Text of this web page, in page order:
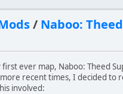
/ Naboo:
ever map, Naboo: Theed
recent times, I decided to
involved: